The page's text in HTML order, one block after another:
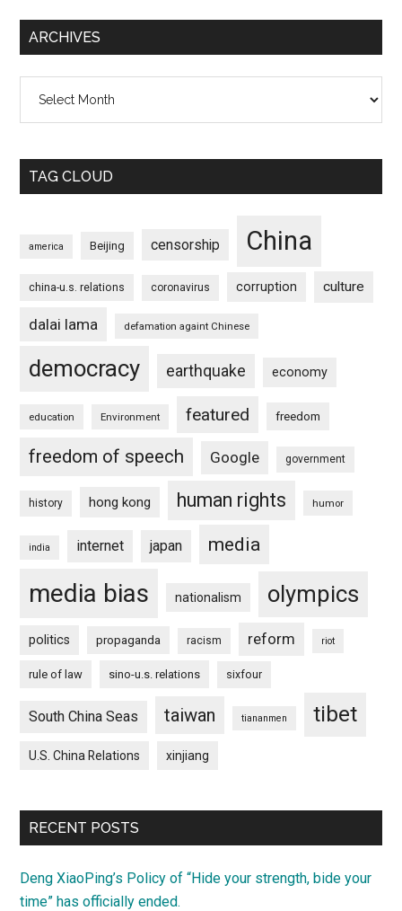
ARCHIVES
TAG CLOUD
america Beijing censorship China
china-u.s. relations coronavirus corruption culture
dalai lama defamation againt Chinese
democracy earthquake economy
education Environment featured freedom
freedom of speech Google government
history hong kong human rights humor
india internet japan media
media bias nationalism olympics
politics propaganda racism reform riot
rule of law sino-u.s. relations sixfour
South China Seas taiwan tiananmen tibet
U.S. China Relations xinjiang
RECENT POSTS
Deng XiaoPing’s Policy of “Hide your strength, bide your
time” has officially ended.